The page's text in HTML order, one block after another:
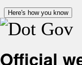
Here's how you know
Official